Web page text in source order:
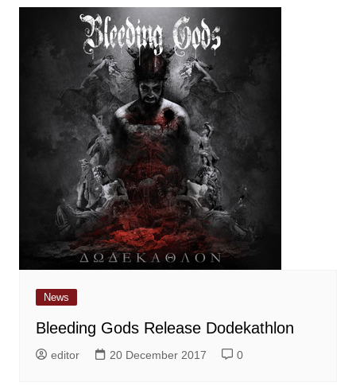
News
Bleeding Gods Release Dodekathlon
editor 20 December 2017 0